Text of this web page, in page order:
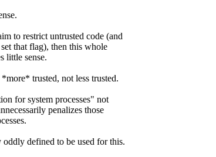
to restrict untrusted code (and
that flag), then this whole
little sense.
trusted, not less trusted.
for system processes" not
penalizes those
defined to be used for this.